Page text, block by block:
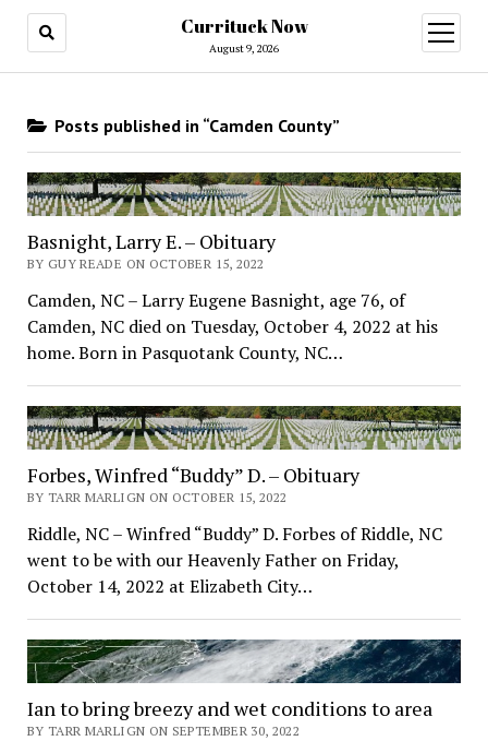
Currituck Now
August 9, 2026
open
menu
Posts published in “Camden County”
Basnight, Larry E. – Obituary
BY GUY READE ON OCTOBER 15, 2022
Camden, NC – Larry Eugene Basnight, age 76, of
Camden, NC died on Tuesday, October 4, 2022 at his
home. Born in Pasquotank County, NC…
Forbes, Winfred “Buddy” D. – Obituary
BY TARR MARLIGN ON OCTOBER 15, 2022
Riddle, NC – Winfred “Buddy” D. Forbes of Riddle, NC
went to be with our Heavenly Father on Friday,
October 14, 2022 at Elizabeth City…
Ian to bring breezy and wet conditions to area
BY TARR MARLIGN ON SEPTEMBER 30, 2022